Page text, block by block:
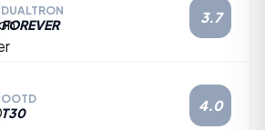
DUALTRON
FOREVER 3.7
OOTD
T30 4.0